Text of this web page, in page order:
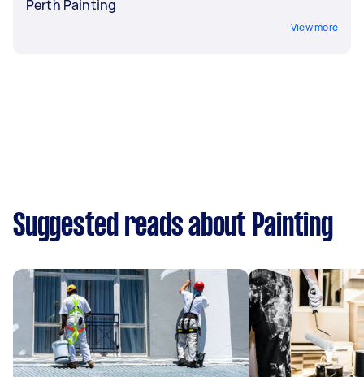
Perth Painting
View more
Suggested reads about Painting